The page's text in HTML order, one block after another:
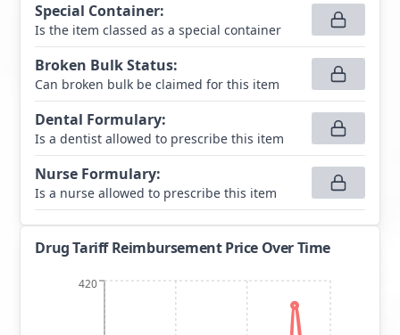
Special Container:
Is the item classed as a special container
Broken Bulk Status:
Can broken bulk be claimed for this item
Dental Formulary:
Is a dentist allowed to prescribe this item
Nurse Formulary:
Is a nurse allowed to prescribe this item
Drug Tariff Reimbursement Price Over Time
420